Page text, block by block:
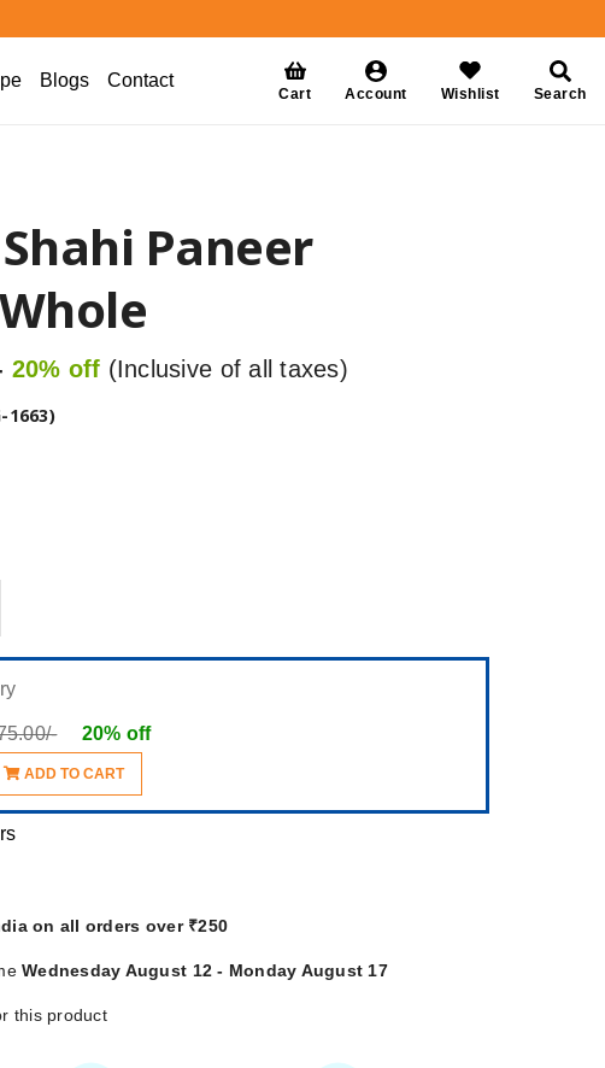
Blogs Contact
Cart Account Wishlist Search
Paneer
20% off (Inclusive of all taxes)
1663)
20% off
ADD TO CART
on all orders over ₹250
Wednesday August 12 - Monday August 17
this product